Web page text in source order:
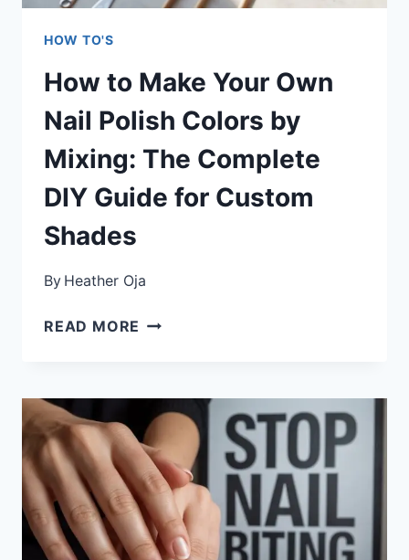
HOW TO'S
How to Make Your Own
Nail Polish Colors by
Mixing: The Complete
DIY Guide for Custom
Shades
By Heather Oja
READ MORE HOW
OWN
NAIL
POLISH
COLORS
BY
MIXING:
THE